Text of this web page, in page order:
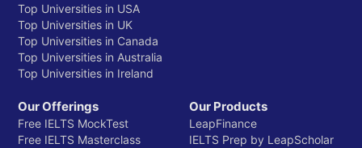
Top Universities in USA
Top Universities in UK
Top Universities in Canada
Top Universities in Australia
Top Universities in Ireland
Our Offerings
Free IELTS MockTest
Free IELTS Masterclass
Our Products
LeapFinance
IELTS Prep by LeapScholar